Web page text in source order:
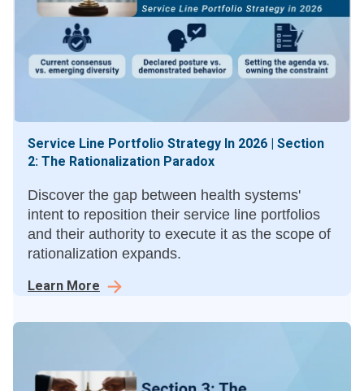
Service Line Portfolio Strategy In 2026 | Section
2: The Rationalization Paradox
Discover the gap between health systems'
intent to reposition their service line portfolios
and their authority to execute it as the scope of
rationalization expands.
Learn More